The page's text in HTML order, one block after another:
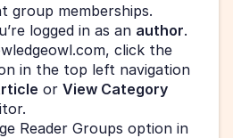
group memberships.
logged in as an author.
in the top left navigation
or View Category
Reader Groups option in